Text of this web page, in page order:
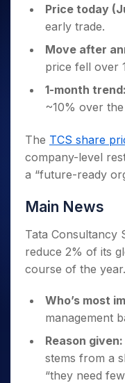
Caps for
3 Months
Stocks to
Buy for 6
Months
Bluechips
to Buy
Year
Mid-
Small
Caps for
Stocks
for Long
Term
Stocks for Long
Tactical ETF Bets
Stocks to Trade for
Options
Index Options to
Index Options to
Trading View
StockPlus
StockSIP
Trade API
Samco Stock Rating
Income Tax
Brokerage Calculator
SWP Calculator
Compound Interest
Cover Order
PPF Calculator
Explore More
Fund Transfer
DP Information
Download &
Change Request
Open IPO's
Upcoming IPO's
Listed IPO's
About Us
About Samco
Why Samco
Samco in Media
Careers
Contact Us
Partners
Partners
Register Now
Open Demat
Price today
early trade.
Move after
price fell over
1-month trend:
~10% over
The TCS share
company-level
a “future-ready
Main News
Tata Consultancy
reduce 2% of its
course of the year.
Who’s most
management
Reason given:
stems from a
“they need